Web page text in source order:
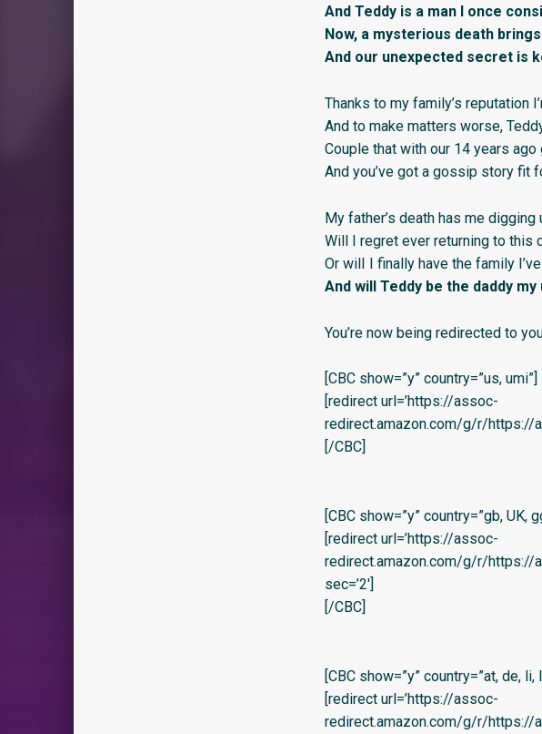
And Teddy is a man I once
Now, a mysterious death
And our unexpected secret is
Thanks to my family’s reputation
And to make matters worse,
Couple that with our 14 years ago
And you’ve got a gossip story fit
My father’s death has me
Will I regret ever returning to this
Or wilI I finally have the family
And will Teddy be the daddy my
You’re now being redirected to
[CBC show=”y” country=”us, umi”]
[redirect url=’https://assoc-
redirect.amazon.com/g/r/https://
[/CBC]
[CBC show=”y” country=”gb, UK,
[redirect url=’https://assoc-
redirect.amazon.com/g/r/https://
sec=’2′]
[/CBC]
[CBC show=”y” country=”at, de, li,
[redirect url=’https://assoc-
redirect.amazon.com/g/r/https://